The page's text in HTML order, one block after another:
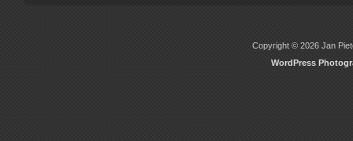
Copyright © 2026 Jan
WordPress